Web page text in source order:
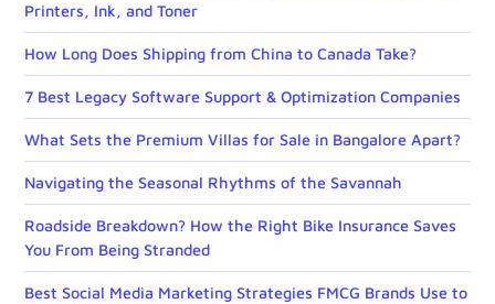
Printers, Ink, and Toner
How Long Does Shipping from China to Canada Take?
7 Best Legacy Software Support & Optimization Companies
What Sets the Premium Villas for Sale in Bangalore Apart?
Navigating the Seasonal Rhythms of the Savannah
Roadside Breakdown? How the Right Bike Insurance Saves
You From Being Stranded
Best Social Media Marketing Strategies FMCG Brands Use to